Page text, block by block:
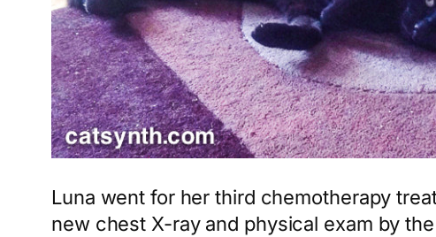
Luna went for her third chemotherapy
new chest X-ray and physical exam by